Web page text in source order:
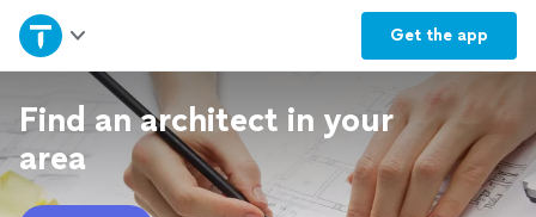
Get the app
Home
Explore Services
Join as a pro
Find an architect in your
area